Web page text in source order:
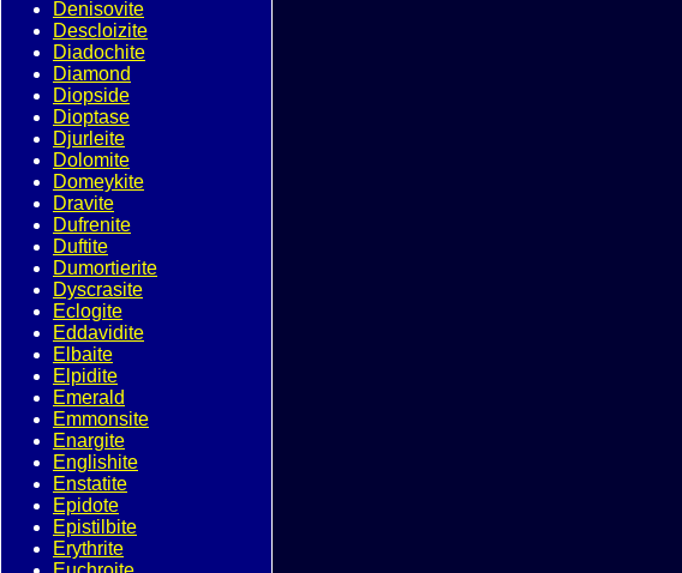
Denisovite
Descloizite
Diadochite
Diamond
Diopside
Dioptase
Djurleite
Dolomite
Domeykite
Dravite
Dufrenite
Duftite
Dumortierite
Dyscrasite
Eclogite
Eddavidite
Elbaite
Elpidite
Emerald
Emmonsite
Enargite
Englishite
Enstatite
Epidote
Epistilbite
Erythrite